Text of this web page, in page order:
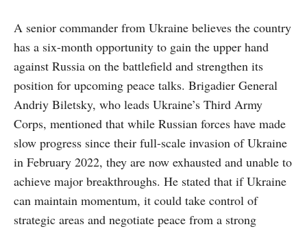
A senior commander from Ukraine believes the country
has a six-month opportunity to gain the upper hand
against Russia on the battlefield and strengthen its
position for upcoming peace talks. Brigadier General
Andriy Biletsky, who leads Ukraine’s Third Army
Corps, mentioned that while Russian forces have made
slow progress since their full-scale invasion of Ukraine
in February 2022, they are now exhausted and unable to
achieve major breakthroughs. He stated that if Ukraine
can maintain momentum, it could take control of
strategic areas and negotiate peace from a strong